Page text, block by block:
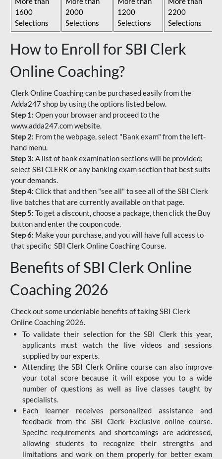
1600
Selections
2000
Selections
1200
Selections
2200
Selections
How to Enroll for SBI Clerk
Online Coaching?
Clerk Online Coaching can be purchased easily from the
Adda247 shop by using the options listed below.
Step 1: Open your browser and proceed to the
www.adda247.com website.
Step 2: From the webpage, select "Bank exam" from the left-
hand menu.
Step 3: A list of bank examination sections will be provided;
select SBI CLERK or any banking exam section that best suits
your demands.
Step 4: Click that and then "see all" to see all of the SBI Clerk
live batches that are currently available on that page.
Step 5: To get a discount, choose a package, then click the Buy
button and enter the coupon code.
Step 6: Make your purchase, and you will have full access to
that specific SBI Clerk Online Coaching Course.
Benefits of SBI Clerk Online
Coaching 2026
Check out some undeniable benefits of taking SBI Clerk
Online Coaching 2026.
To validate their selection for the SBI Clerk this year,
applicants must watch the live videos and sessions
supplied by our experts.
Attending the SBI Clerk Online course can also improve
your total score because it will expose you to a wide
number of questions as well as live classes taught by
specialists.
Each learner receives personalized assistance and
feedback from the SBI Clerk Exclusive online course.
Specific requirements and shortcomings are addressed,
allowing students to recognize their strengths and
limitations and work on them properly for better exam